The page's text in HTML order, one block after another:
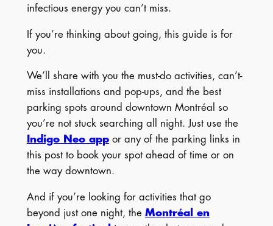
infectious energy you can’t miss.
If you’re thinking about going, this guide is for
you.
We’ll share with you the must-do activities, can’t-
miss installations and pop-ups, and the best
parking spots around downtown Montréal so
you’re not stuck searching all night. Just use the
Indigo Neo appor any of the parking links in
this post to book your spot ahead of time or on
the way downtown.
And if you’re looking for activities that go
beyond just one night, the Montréal en